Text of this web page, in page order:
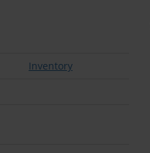
Inventory